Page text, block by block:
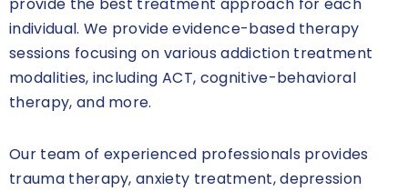
provide the best treatment approach for each
individual. We provide evidence-based therapy
sessions focusing on various addiction treatment
modalities, including ACT, cognitive-behavioral
therapy, and more.
Our team of experienced professionals provides
trauma therapy, anxiety treatment, depression